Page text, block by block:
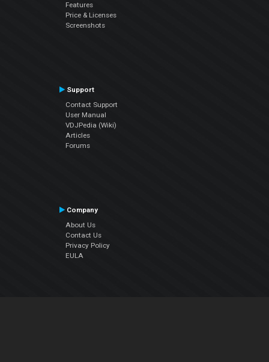
Features
Price & Licenses
Screenshots
Support
Contact Support
User Manual
VDJPedia (Wiki)
Articles
Forums
Company
About Us
Contact Us
Privacy Policy
EULA